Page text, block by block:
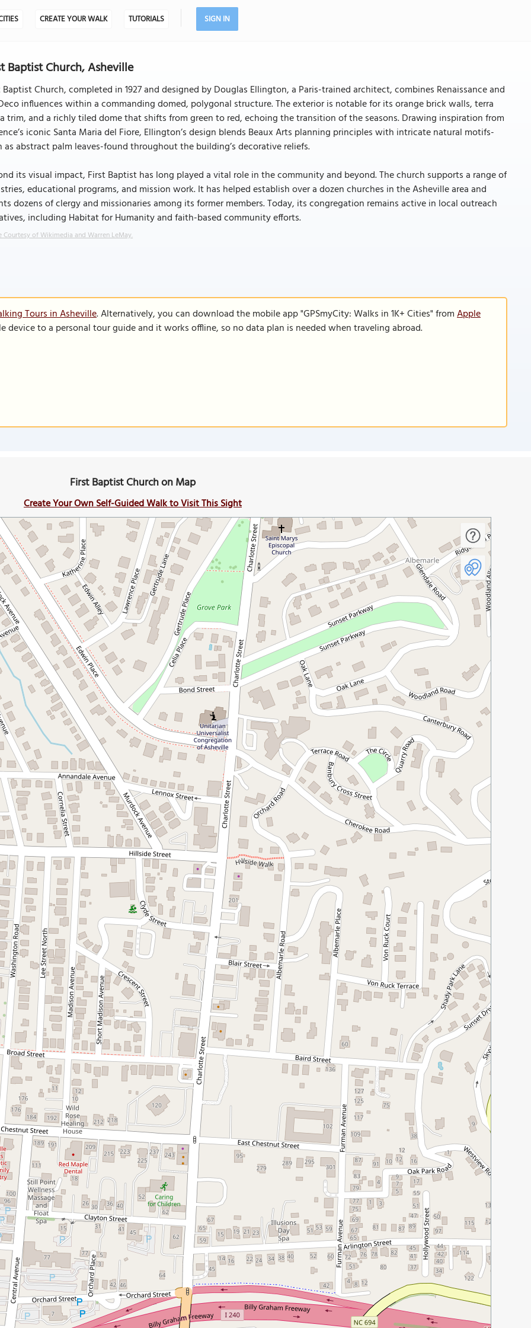
CREATE YOUR WALK TUTORIALS SIGN IN
Baptist Church, Asheville
Baptist Church, completed in 1927 and designed by Douglas Ellington, a Paris-trained architect, combines Renaissance and
influences within a commanding domed, polygonal structure. The exterior is notable for its orange brick walls, terra
trim, and a richly tiled dome that shifts from green to red, echoing the transition of the seasons. Drawing inspiration from
iconic Santa Maria del Fiore, Ellington’s design blends Beaux Arts planning principles with intricate natural motifs-
as abstract palm leaves-found throughout the building’s decorative reliefs.
its visual impact, First Baptist has long played a vital role in the community and beyond. The church supports a range of
educational programs, and mission work. It has helped establish over a dozen churches in the Asheville area and
dozens of clergy and missionaries among its former members. Today, its congregation remains active in local outreach
including Habitat for Humanity and faith-based community efforts.
Courtesy of Wikimedia and Warren LeMay.
Tours in Asheville. Alternatively, you can download the mobile app "GPSmyCity: Walks in 1K+ Cities" fromApple
device to a personal tour guide and it works offline, so no data plan is needed when traveling abroad.
First Baptist Church on Map
Create Your Own Self-Guided Walk to Visit This Sight